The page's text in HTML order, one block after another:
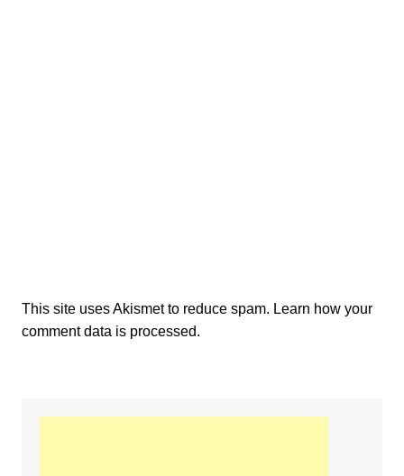
This site uses Akismet to reduce spam. Learn how your
comment data is processed.